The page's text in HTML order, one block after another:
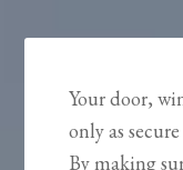
Your door,
only as
By making